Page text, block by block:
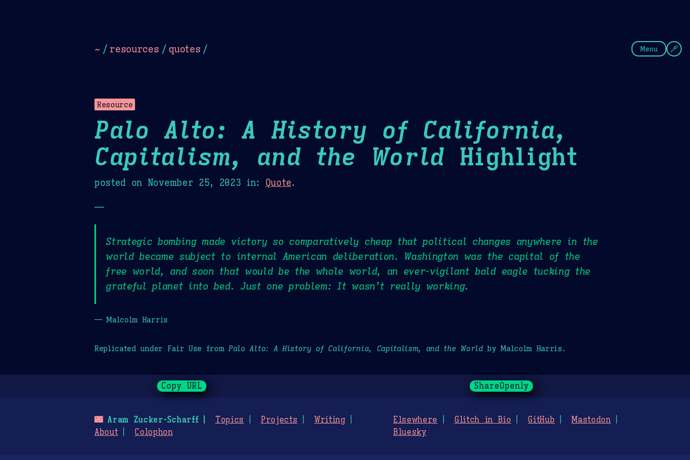
~ / resources / quotes / Menu
Resource
Palo Alto: A History of California,
Capitalism, and the World Highlight
posted on November 25, 2023 in: Quote.
—
Strategic bombing made victory so comparatively cheap that political changes anywhere in the
world became subject to internal American deliberation. Washington was the capital of the
free world, and soon that would be the whole world, an ever-vigilant bald eagle tucking the
grateful planet into bed. Just one problem: It wasn’t really working.
— Malcolm Harris
Replicated under Fair Use from Palo Alto: A History of California, Capitalism, and the Worldby Malcolm Harris.
Copy URL ShareOpenly
🌃Aram Zucker-Scharff Topics Projects
Writing
About
Colophon
Elsewhere Glitch in Bio GitHub
Mastodon
Bluesky